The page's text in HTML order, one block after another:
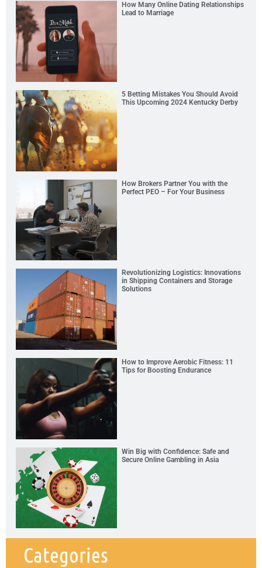
How Many Online Dating Relationships
Lead to Marriage
5 Betting Mistakes You Should Avoid
This Upcoming 2024 Kentucky Derby
How Brokers Partner You with the
Perfect PEO – For Your Business
Revolutionizing Logistics: Innovations
in Shipping Containers and Storage
Solutions
How to Improve Aerobic Fitness: 11
Tips for Boosting Endurance
Win Big with Confidence: Safe and
Secure Online Gambling in Asia
Categories